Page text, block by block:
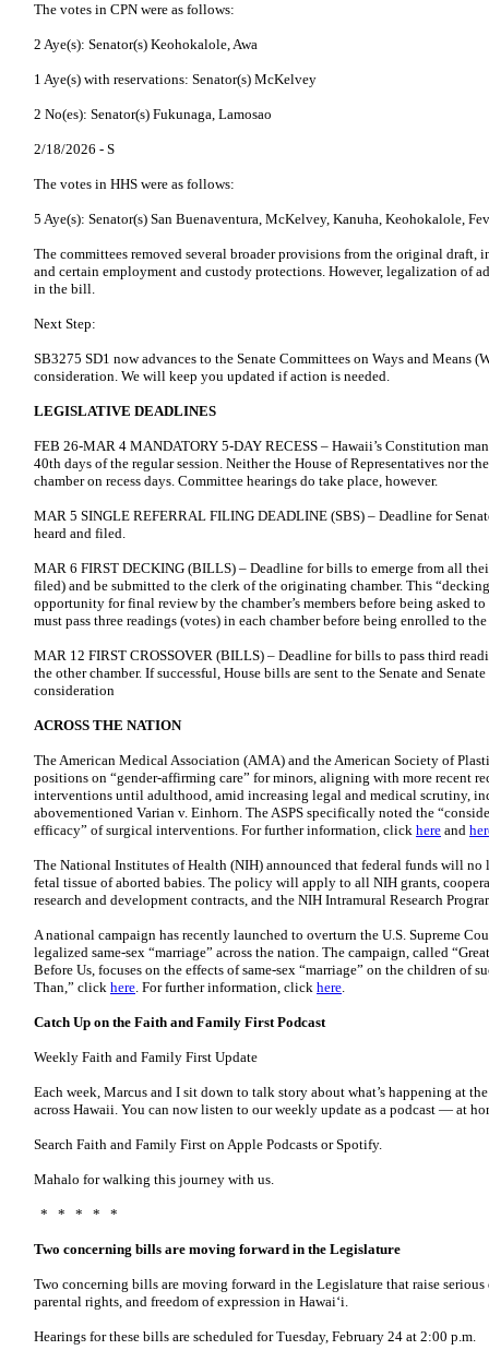
The votes in CPN were as follows:
2 Aye(s): Senator(s) Keohokalole, Awa
1 Aye(s) with reservations: Senator(s) McKelvey
2 No(es): Senator(s) Fukunaga, Lamosao
2/18/2026 - S
The votes in HHS were as follows:
5 Aye(s): Senator(s) San Buenaventura, McKelvey, Kanuha, Keohokalole,
The committees removed several broader provisions from the original draft,
and certain employment and custody protections. However, legalization of
in the bill.
Next Step:
SB3275 SD1 now advances to the Senate Committees on Ways and Means
consideration. We will keep you updated if action is needed.
LEGISLATIVE DEADLINES
FEB 26-MAR 4 MANDATORY 5-DAY RECESS – Hawaii’s Constitution
40th days of the regular session. Neither the House of Representatives nor
chamber on recess days. Committee hearings do take place, however.
MAR 5 SINGLE REFERRAL FILING DEADLINE (SBS) – Deadline for
heard and filed.
MAR 6 FIRST DECKING (BILLS) – Deadline for bills to emerge from all
filed) and be submitted to the clerk of the originating chamber. This
opportunity for final review by the chamber’s members before being asked
must pass three readings (votes) in each chamber before being enrolled to
MAR 12 FIRST CROSSOVER (BILLS) – Deadline for bills to pass third
the other chamber. If successful, House bills are sent to the Senate and
consideration
ACROSS THE NATION
The American Medical Association (AMA) and the American Society of
positions on “gender-affirming care” for minors, aligning with more recent
interventions until adulthood, amid increasing legal and medical scrutiny,
abovementioned Varian v. Einhorn. The ASPS specifically noted the
efficacy” of surgical interventions. For further information, click here and
The National Institutes of Health (NIH) announced that federal funds will no
fetal tissue of aborted babies. The policy will apply to all NIH grants,
research and development contracts, and the NIH Intramural Research
A national campaign has recently launched to overturn the U.S. Supreme
legalized same-sex “marriage” across the nation. The campaign, called
Before Us, focuses on the effects of same-sex “marriage” on the children of
Than,” click here. For further information, click here.
Catch Up on the Faith and Family First Podcast
Weekly Faith and Family First Update
Each week, Marcus and I sit down to talk story about what’s happening at
across Hawaii. You can now listen to our weekly update as a podcast — at
Search Faith and Family First on Apple Podcasts or Spotify.
Mahalo for walking this journey with us.
* * * * *
Two concerning bills are moving forward in the Legislature
Two concerning bills are moving forward in the Legislature that raise
parental rights, and freedom of expression in Hawaiʻi.
Hearings for these bills are scheduled for Tuesday, February 24 at 2:00 p.m.